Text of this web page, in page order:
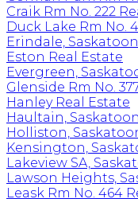
Craik Rm No. 222
Duck Lake Rm No.
Erindale,
Eston Real Estate
Evergreen,
Glenside Rm No.
Hanley Real Estate
Haultain,
Holliston,
Kensington,
Lakeview SA,
Lawson Heights,
Leask Rm No. 464